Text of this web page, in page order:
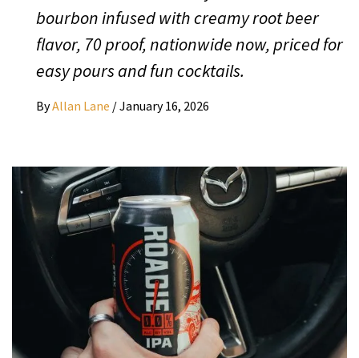
bourbon infused with creamy root beer
flavor, 70 proof, nationwide now, priced for
easy pours and fun cocktails.
ByAllan Lane /January 16, 2026